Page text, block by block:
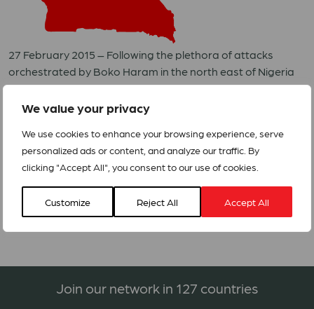
We value your privacy
We use cookies to enhance your browsing experience, serve
personalized ads or content, and analyze our traffic. By
clicking "Accept All", you consent to our use of cookies.
Customize Reject All Accept All
27 February 2015 – Following the plethora of attacks
orchestrated by Boko Haram in the north east of Nigeria
and the Cameroon villages along the border with Nigeria,
local populations have been forced to flee
people from the border areas started arriving in the north
region of Cameroon in August 2014.
Alerts 04_2015_Cameroon_Refugees
Join our network in 127 countries